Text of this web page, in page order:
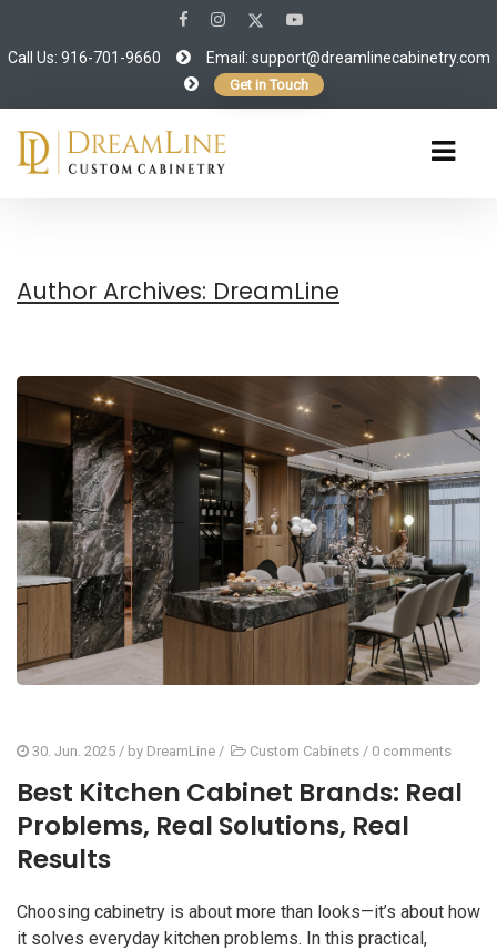
Call Us: 916-701-9660 Email: support@dreamlinecabinetry.com
Get in Touch
Author Archives: DreamLine
30. Jun. 2025 / by DreamLine / Custom Cabinets / 0 comments
Best Kitchen Cabinet Brands: Real
Problems, Real Solutions, Real
Results
Choosing cabinetry is about more than looks—it’s about how
it solves everyday kitchen problems. In this practical,